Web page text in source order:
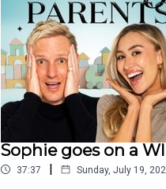
16-35GM, 24-70GM
Sophie goes on a
37:37 | Sunday, July 19,